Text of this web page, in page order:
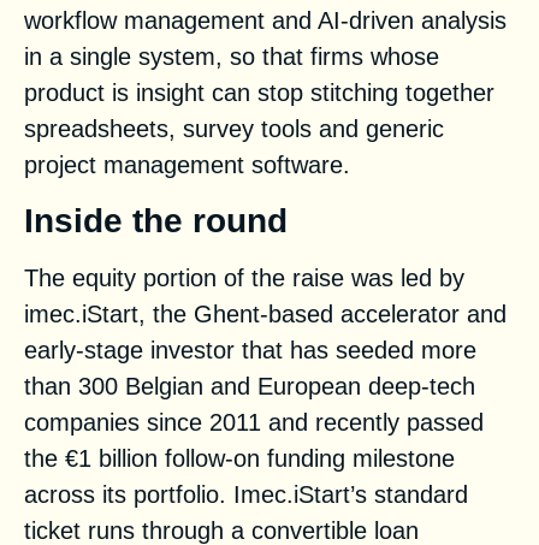
workflow management and AI-driven analysis
in a single system, so that firms whose
product is insight can stop stitching together
spreadsheets, survey tools and generic
project management software.
Inside the round
The equity portion of the raise was led by
imec.iStart, the Ghent-based accelerator and
early-stage investor that has seeded more
than 300 Belgian and European deep-tech
companies since 2011 and recently passed
the €1 billion follow-on funding milestone
across its portfolio. Imec.iStart’s standard
ticket runs through a convertible loan